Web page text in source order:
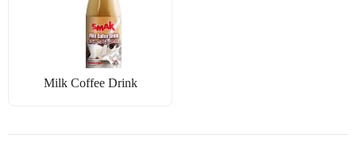
Milk Coffee Drink